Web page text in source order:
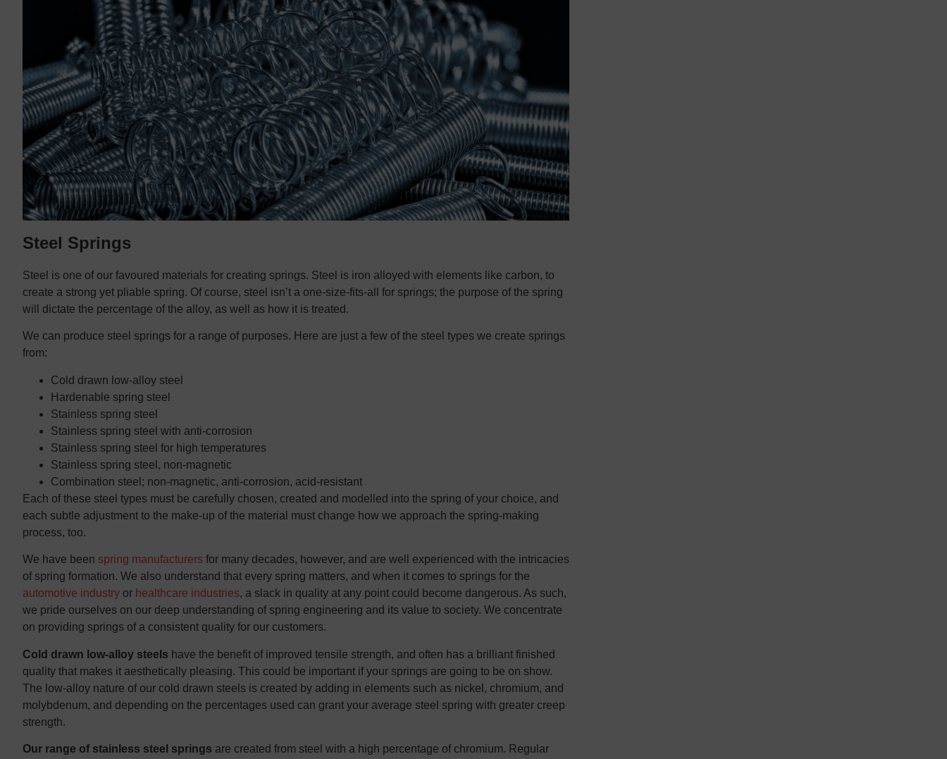
Steel Springs
Steel is one of our favoured materials for creating springs. Steel is iron alloyed with elements like carbon, to
create a strong yet pliable spring. Of course, steel isn’t a one-size-fits-all for springs; the purpose of the spring
will dictate the percentage of the alloy, as well as how it is treated.
We can produce steel springs for a range of purposes. Here are just a few of the steel types we create springs
from:
Cold drawn low-alloy steel
Hardenable spring steel
Stainless spring steel
Stainless spring steel with anti-corrosion
Stainless spring steel for high temperatures
Stainless spring steel, non-magnetic
Combination steel; non-magnetic, anti-corrosion, acid-resistant
Each of these steel types must be carefully chosen, created and modelled into the spring of your choice, and
each subtle adjustment to the make-up of the material must change how we approach the spring-making
process, too.
We have been spring manufacturers for many decades, however, and are well experienced with the intricacies
of spring formation. We also understand that every spring matters, and when it comes to springs for the
automotive industry or healthcare industries, a slack in quality at any point could become dangerous. As such,
we pride ourselves on our deep understanding of spring engineering and its value to society. We concentrate
on providing springs of a consistent quality for our customers.
Cold drawn low-alloy steels have the benefit of improved tensile strength, and often has a brilliant finished
quality that makes it aesthetically pleasing. This could be important if your springs are going to be on show.
The low-alloy nature of our cold drawn steels is created by adding in elements such as nickel, chromium, and
molybdenum, and depending on the percentages used can grant your average steel spring with greater creep
strength.
Our range of stainless steel springs are created from steel with a high percentage of chromium. Regular